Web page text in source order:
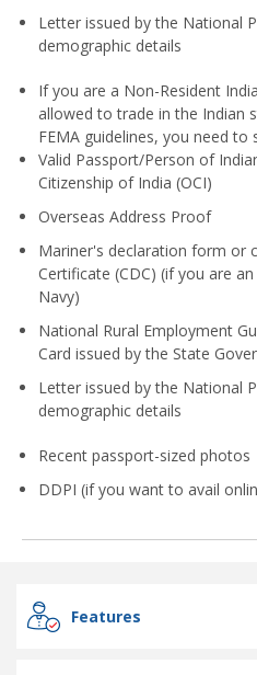
Letter issued by the National
demographic details
If you are a Non-Resident
allowed to trade in the Indian
FEMA guidelines, you need
Valid Passport/Person of
Citizenship of India (OCI)
Overseas Address Proof
Mariner's declaration form or
Certificate (CDC) (if you are
Navy)
National Rural Employment
Card issued by the State
Letter issued by the National
demographic details
Recent passport-sized photos
DDPI (if you want to avail
Features